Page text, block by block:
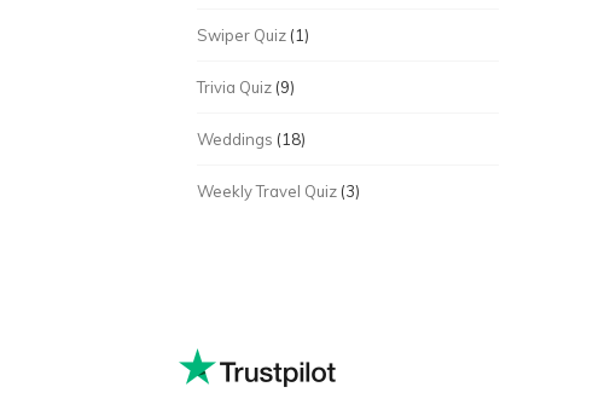
Swiper Quiz (1)
Trivia Quiz (9)
Weddings (18)
Weekly Travel Quiz (3)